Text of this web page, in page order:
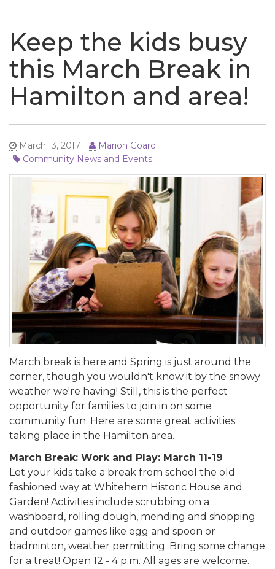
Keep the kids busy
this March Break in
Hamilton and area!
March 13, 2017 Marion Goard
Community News and Events
March break is here and Spring is just around the
corner, though you wouldn't know it by the snowy
weather we're having! Still, this is the perfect
opportunity for families to join in on some
community fun. Here are some great activities
taking place in the Hamilton area.
March Break: Work and Play: March 11-19
Let your kids take a break from school the old
fashioned way at Whitehern Historic House and
Garden! Activities include scrubbing on a
washboard, rolling dough, mending and shopping
and outdoor games like egg and spoon or
badminton, weather permitting. Bring some change
for a treat! Open 12 - 4 p.m. All ages are welcome.